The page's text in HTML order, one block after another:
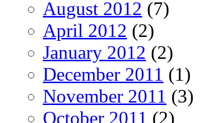
August 2012 (7)
April 2012 (2)
January 2012 (2)
December 2011 (1)
November 2011 (3)
October 2011 (2)